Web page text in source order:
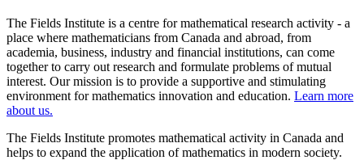
The Fields Institute is a centre for mathematical research activity - a
place where mathematicians from Canada and abroad, from
academia, business, industry and financial institutions, can come
together to carry out research and formulate problems of mutual
interest. Our mission is to provide a supportive and stimulating
environment for mathematics innovation and education. Learn more
about us.
The Fields Institute promotes mathematical activity in Canada and
helps to expand the application of mathematics in modern society.